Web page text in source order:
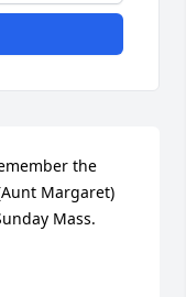
the
Margaret)
Mass.